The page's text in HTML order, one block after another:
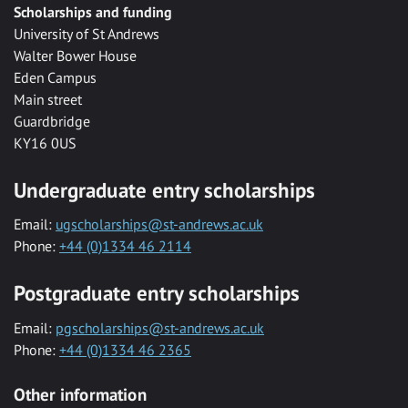
Scholarships and funding
University of St Andrews
Walter Bower House
Eden Campus
Main street
Guardbridge
KY16 0US
Undergraduate entry scholarships
Email: ugscholarships@st-andrews.ac.uk
Phone: +44 (0)1334 46 2114
Postgraduate entry scholarships
Email: pgscholarships@st-andrews.ac.uk
Phone: +44 (0)1334 46 2365
Other information